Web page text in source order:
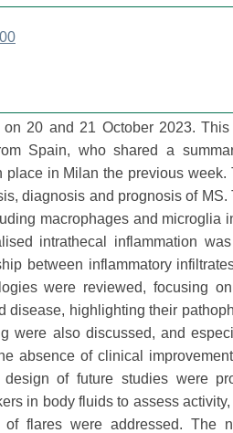
20 and 21 October 2023.
Spain, who shared a
in Milan the previous
diagnosis and prognosis of
macrophages and microglia
intrathecal inflammation
between inflammatory
were reviewed, focusing
disease, highlighting their
were also discussed, and
absence of clinical
of future studies were
in body fluids to assess
of flares were addressed. The